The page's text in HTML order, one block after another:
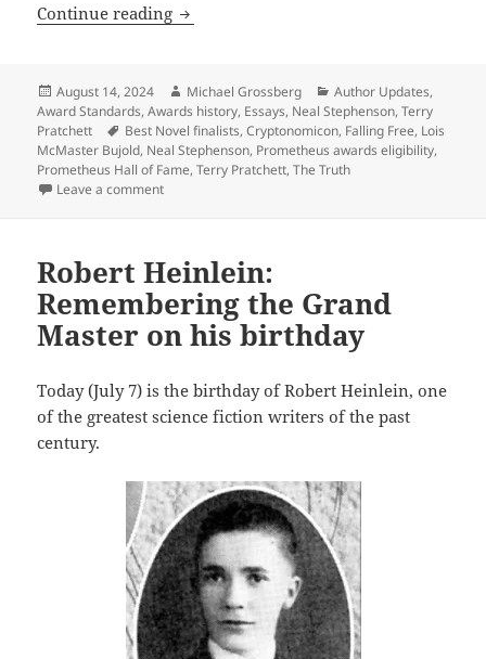
Continue reading What Pratchett’s The Truth, Bujold’s
Posted
on
August 14, 2024 Author
Michael Grossberg Categories
Author Updates,
Award Standards,Awards history, Essays, Neal Stephenson,Terry
Pratchett
Tags
Best Novel finalists,Cryptonomicon, Falling Free, Lois
McMaster Bujold, Neal Stephenson, Prometheus awards eligibility,
Prometheus Hall of Fame,Terry Pratchett,The Truth
Leave a commenton What Pratchett’s The Truth, Bujold’s Falling
Robert Heinlein:
Remembering the Grand
Master on his birthday
Today (July 7) is the birthday of Robert Heinlein, one
of the greatest science fiction writers of the past
century.